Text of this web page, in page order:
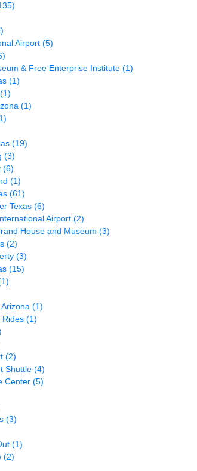
Airport(5)
& Free Enterprise Institute(1)
(1)
(1)
(1)
(19)
(3)
(6)
(1)
(61)
Texas(6)
Airport(2)
House and Museum(3)
(2)
(3)
(15)
Arizona(1)
Rides(1)
(2)
Shuttle(4)
Center(5)
(3)
(1)
(2)